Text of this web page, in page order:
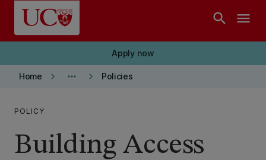
Skip to main content
search menu
Apply now
Home keyboard_arrow_right more_horiz keyboard_arrow_right Policies
POLICY
Building Access